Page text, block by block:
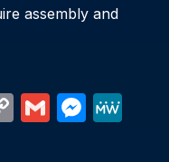
assembly and
C
G
M